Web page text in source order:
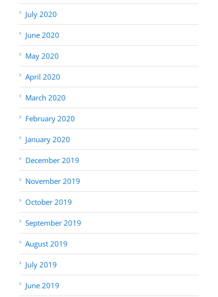
July 2020
June 2020
May 2020
April 2020
March 2020
February 2020
January 2020
December 2019
November 2019
October 2019
September 2019
August 2019
July 2019
June 2019